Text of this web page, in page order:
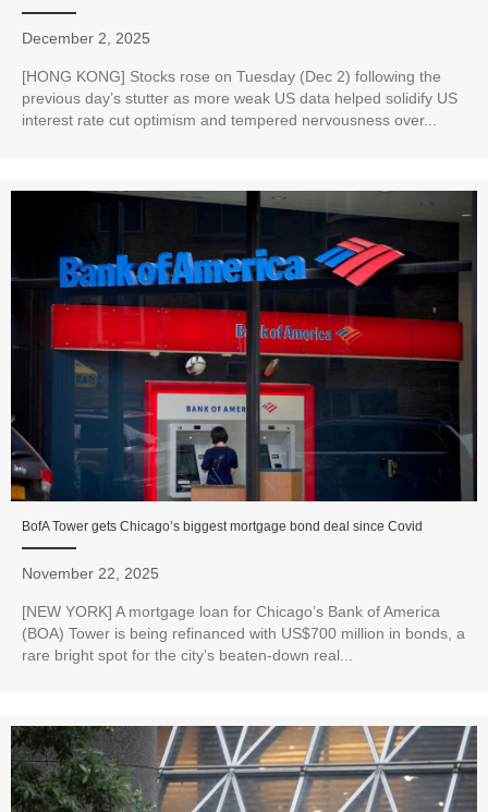
December 2, 2025
[HONG KONG] Stocks rose on Tuesday (Dec 2) following the
previous day’s stutter as more weak US data helped solidify US
interest rate cut optimism and tempered nervousness over...
BofA Tower gets Chicago’s biggest mortgage bond deal since Covid
November 22, 2025
[NEW YORK] A mortgage loan for Chicago’s Bank of America
(BOA) Tower is being refinanced with US$700 million in bonds, a
rare bright spot for the city’s beaten-down real...